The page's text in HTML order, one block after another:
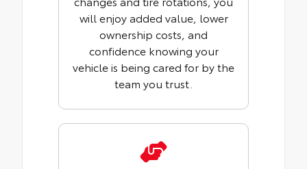
will enjoy added value, lower
ownership costs, and
confidence knowing your
vehicle is being cared for by the
team you trust.